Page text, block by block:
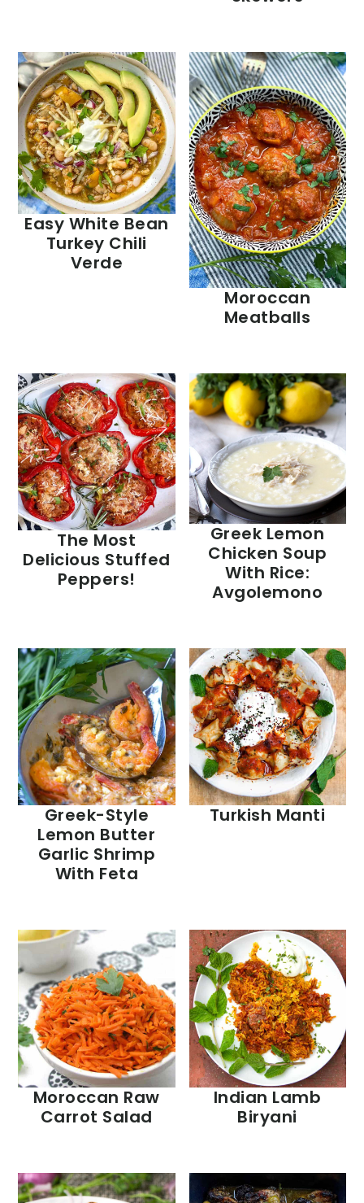
Easy White Bean
Turkey Chili
Verde
Moroccan
Meatballs
The Most
Delicious Stuffed
Peppers!
Greek Lemon
Chicken Soup
With Rice:
Avgolemono
Greek-Style
Lemon Butter
Garlic Shrimp
With Feta
Turkish Manti
Moroccan Raw
Carrot Salad
Indian Lamb
Biryani